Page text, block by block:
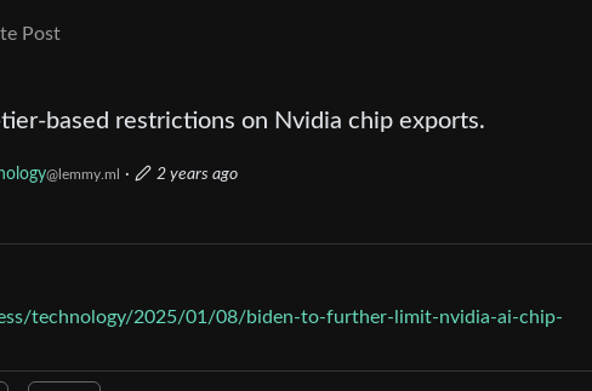
Post
based restrictions on Nvidia chip exports.
@lemmy.ml · 2 years ago
technology/2025/01/08/biden-to-further-limit-nvidia-ai-chip-